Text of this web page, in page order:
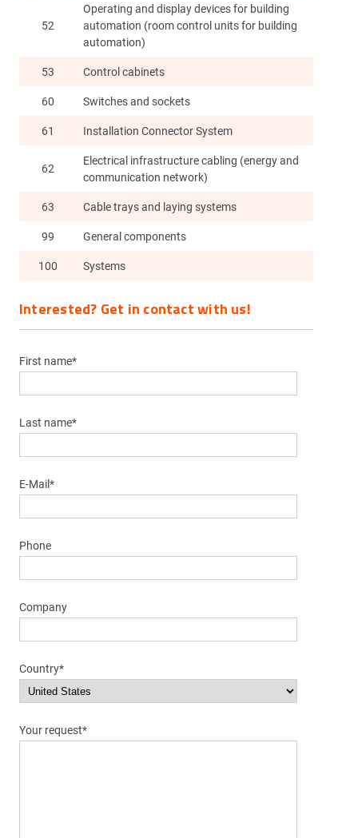
52
Operating and display devices for building
automation (room control units for building
automation)
53
Control cabinets
60
Switches and sockets
61
Installation Connector System
62
Electrical infrastructure cabling (energy and
communication network)
63
Cable trays and laying systems
99
General components
100
Systems
Interested? Get in contact with us!
First name*
Last name*
E-Mail*
Phone
Company
Country*
Your request*